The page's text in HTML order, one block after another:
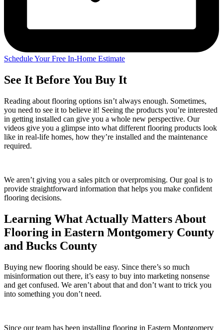
Schedule Your Free In-Home Estimate
See It Before You Buy It
Reading about flooring options isn’t always enough. Sometimes,
you need to see it to believe it! Seeing the products you’re interested
in getting installed can give you a whole new perspective. Our
videos give you a glimpse into what different flooring products look
like in real-life homes, how they’re installed and the maintenance
required.
We aren’t giving you a sales pitch or overpromising. Our goal is to
provide straightforward information that helps you make confident
flooring decisions.
Learning What Actually Matters About
Flooring in Eastern Montgomery County
and Bucks County
Buying new flooring should be easy. Since there’s so much
misinformation out there, it’s easy to buy into marketing nonsense
and get confused. We aren’t about that and don’t want to trick you
into something you don’t need.
Since our team has been installing flooring in Eastern Montgomery